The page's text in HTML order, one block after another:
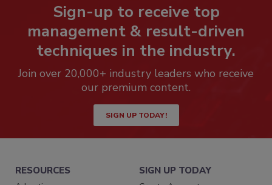
Sign-up to receive top
management & result-driven
techniques in the industry.
Join over 20,000+ industry leaders who receive
our premium content.
SIGN UP TODAY!
RESOURCES SIGN UP TODAY